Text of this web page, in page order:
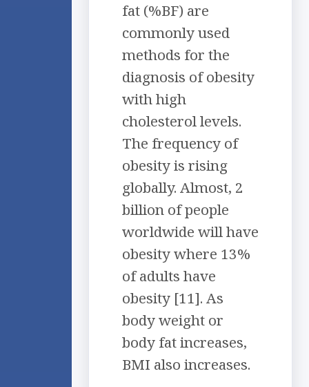
fat (%BF) are
commonly used
methods for the
diagnosis of obesity
with high
cholesterol levels.
The frequency of
obesity is rising
globally. Almost, 2
billion of people
worldwide will have
obesity where 13%
of adults have
obesity [11]. As
body weight or
body fat increases,
BMI also increases.